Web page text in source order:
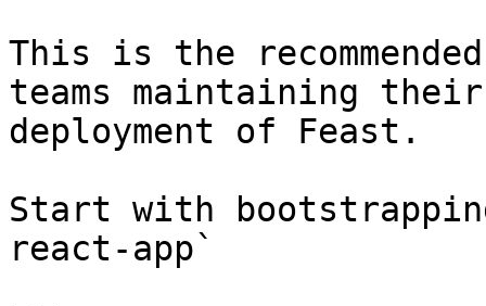
This is the
teams maintaining
deployment of Feast.
Start with
react-app`